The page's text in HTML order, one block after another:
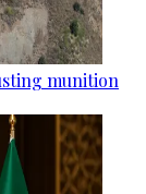
munition